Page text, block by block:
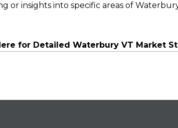
or insights into specific areas of
for Detailed Waterbury VT Market